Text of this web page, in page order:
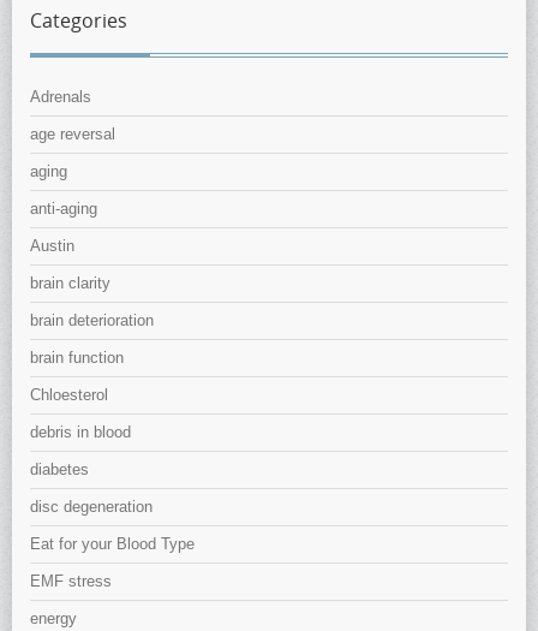
Categories
Adrenals
age reversal
aging
anti-aging
Austin
brain clarity
brain deterioration
brain function
Chloesterol
debris in blood
diabetes
disc degeneration
Eat for your Blood Type
EMF stress
energy